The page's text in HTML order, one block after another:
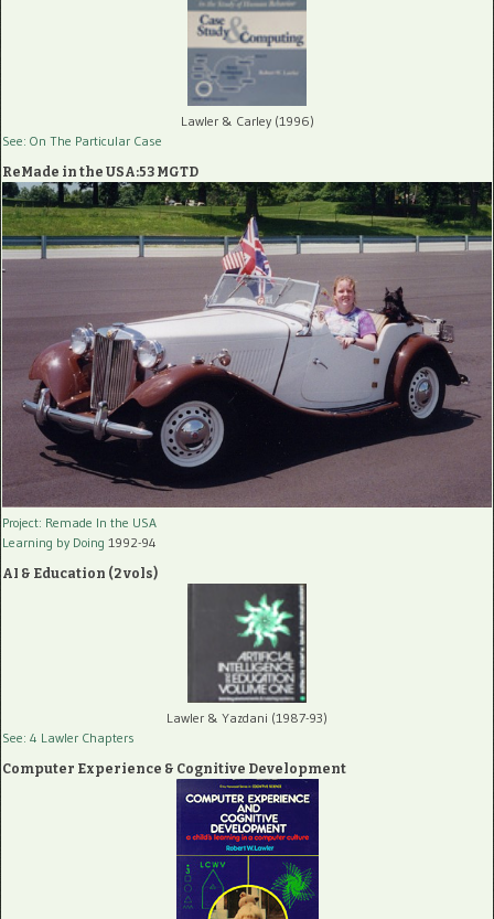
Lawler & Carley (1996)
See: On The Particular Case
ReMade in the USA:53 MGTD
Project: Remade In the USA
Learning by Doing 1992-94
AI & Education (2 vols)
Lawler & Yazdani (1987-93)
See: 4 Lawler Chapters
Computer Experience & Cognitive Development